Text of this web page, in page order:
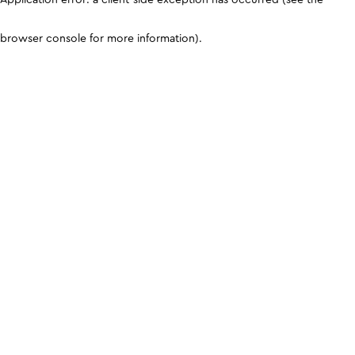
browser console for more information).